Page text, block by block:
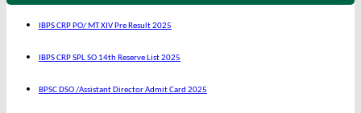
IBPS CRP PO/ MT XIV Pre Result 2025
IBPS CRP SPL SO 14th Reserve List 2025
BPSC DSO /Assistant Director Admit Card 2025